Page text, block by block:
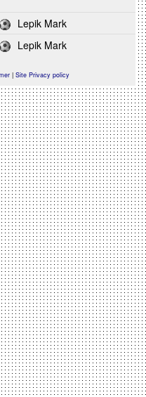
Lepik Mark
Lepik Mark
| Site Privacy policy